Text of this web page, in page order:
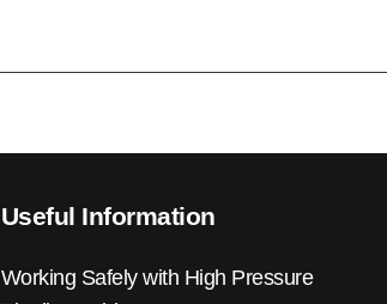
Useful Information
Working Safely with High Pressure